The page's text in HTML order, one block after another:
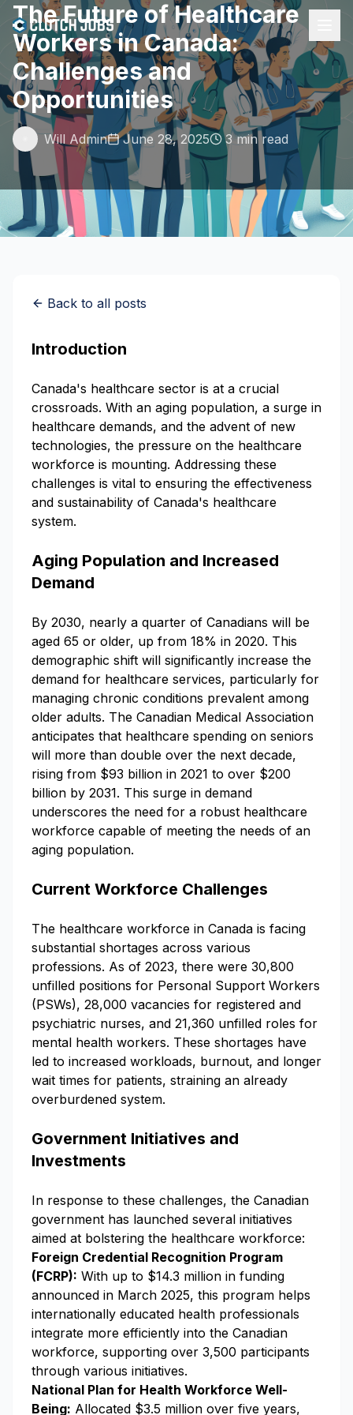
The Future of Healthcare
Workers in Canada:
Challenges and
Opportunities
Will Admin June 28, 2025 3 min read
Back to all posts
Introduction
Canada's healthcare sector is at a crucial
crossroads. With an aging population, a surge in
healthcare demands, and the advent of new
technologies, the pressure on the healthcare
workforce is mounting. Addressing these
challenges is vital to ensuring the effectiveness
and sustainability of Canada's healthcare
system.
Aging Population and Increased
Demand
By 2030, nearly a quarter of Canadians will be
aged 65 or older, up from 18% in 2020. This
demographic shift will significantly increase the
demand for healthcare services, particularly for
managing chronic conditions prevalent among
older adults. The Canadian Medical Association
anticipates that healthcare spending on seniors
will more than double over the next decade,
rising from $93 billion in 2021 to over $200
billion by 2031. This surge in demand
underscores the need for a robust healthcare
workforce capable of meeting the needs of an
aging population.
Current Workforce Challenges
The healthcare workforce in Canada is facing
substantial shortages across various
professions. As of 2023, there were 30,800
unfilled positions for Personal Support Workers
(PSWs), 28,000 vacancies for registered and
psychiatric nurses, and 21,360 unfilled roles for
mental health workers. These shortages have
led to increased workloads, burnout, and longer
wait times for patients, straining an already
overburdened system.
Government Initiatives and
Investments
In response to these challenges, the Canadian
government has launched several initiatives
aimed at bolstering the healthcare workforce:
Foreign Credential Recognition Program
(FCRP): With up to $14.3 million in funding
announced in March 2025, this program helps
internationally educated health professionals
integrate more efficiently into the Canadian
workforce, supporting over 3,500 participants
through various initiatives.
National Plan for Health Workforce Well-
Being: Allocated $3.5 million over five years,